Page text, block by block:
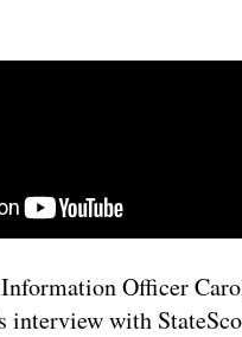
Officer
interview with